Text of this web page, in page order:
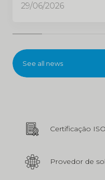
29/06/2026
See all news
Certificação
Provedor de